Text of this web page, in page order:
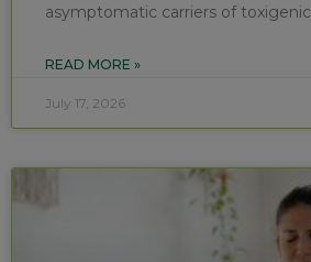
asymptomatic carriers of toxigenic
READ MORE »
July 17, 2026